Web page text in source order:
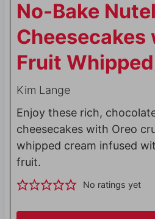
No-Bake
Cheesecakes
Fruit
Kim Lange
Enjoy these rich,
cheesecakes with Oreo
whipped cream infused
fruit.
No ratings yet